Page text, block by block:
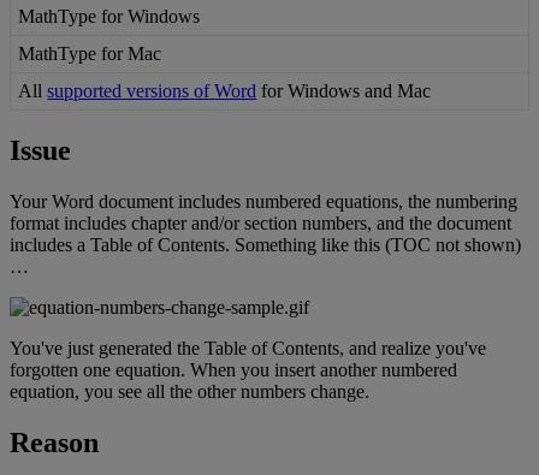
MathType for Windows
MathType for Mac
All supported versions of Word for Windows and Mac
Issue
Your Word document includes numbered equations, the numbering
format includes chapter and/or section numbers, and the document
includes a Table of Contents. Something like this (TOC not shown)
…
You've just generated the Table of Contents, and realize you've
forgotten one equation. When you insert another numbered
equation, you see all the other numbers change.
Reason